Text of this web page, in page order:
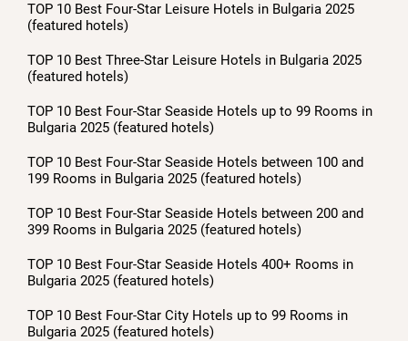
TOP 10 Best Four-Star Leisure Hotels in Bulgaria 2025
(featured hotels)
TOP 10 Best Three-Star Leisure Hotels in Bulgaria 2025
(featured hotels)
TOP 10 Best Four-Star Seaside Hotels up to 99 Rooms in
Bulgaria 2025 (featured hotels)
TOP 10 Best Four-Star Seaside Hotels between 100 and
199 Rooms in Bulgaria 2025 (featured hotels)
TOP 10 Best Four-Star Seaside Hotels between 200 and
399 Rooms in Bulgaria 2025 (featured hotels)
TOP 10 Best Four-Star Seaside Hotels 400+ Rooms in
Bulgaria 2025 (featured hotels)
TOP 10 Best Four-Star City Hotels up to 99 Rooms in
Bulgaria 2025 (featured hotels)